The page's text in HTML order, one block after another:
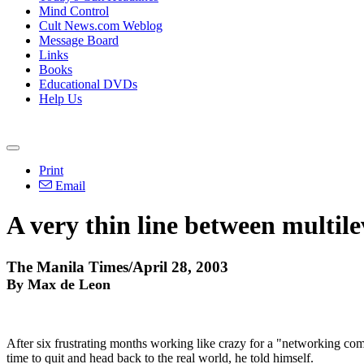
Mind Control
Cult News.com Weblog
Message Board
Links
Books
Educational DVDs
Help Us
Print
Email
A very thin line between
The Manila Times/April 28, 2003
By Max de Leon
After six frustrating months working like crazy for a "networking
time to quit and head back to the real world, he told himself.